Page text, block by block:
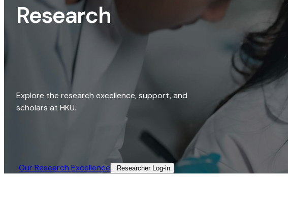
Research
Explore the research excellence, support, and
scholars at HKU.
Our Research Excellence​ Researcher Log-in​